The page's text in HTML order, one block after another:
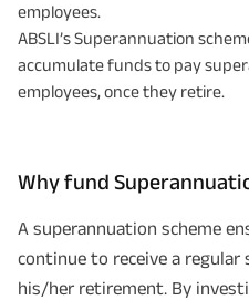
employees.
ABSLI’s Superannuation
accumulate funds to pay
employees, once they retire.
Why fund
A superannuation scheme
continue to receive a
his/her retirement. By